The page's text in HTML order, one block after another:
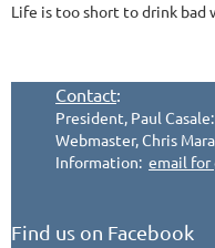
Life is too short to drink bad
Contact:
President, Paul Casale:
Webmaster, Chris
Information: email for
Find us on Facebook